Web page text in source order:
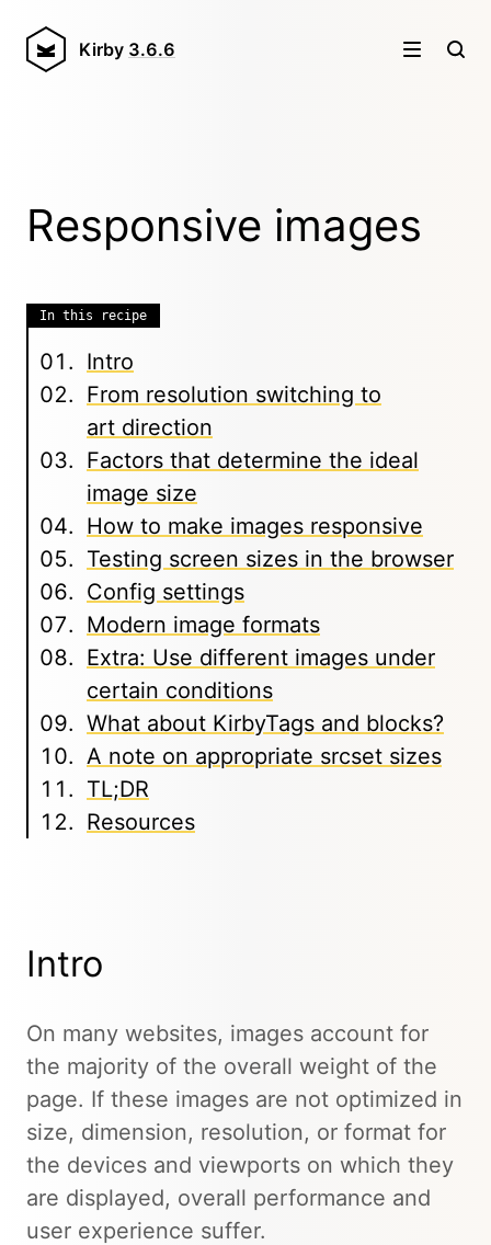
Kirby 3.6.6
Responsive images
In this recipe
Intro
From resolution switching to
art direction
Factors that determine the ideal
image size
How to make images responsive
Testing screen sizes in the browser
Config settings
Modern image formats
Extra: Use different images under
certain conditions
What about KirbyTags and blocks?
A note on appropriate srcset sizes
TL;DR
Resources
Intro
On many websites, images account for
the majority of the overall weight of the
page. If these images are not optimized in
size, dimension, resolution, or format for
the devices and viewports on which they
are displayed, overall performance and
user experience suffer.